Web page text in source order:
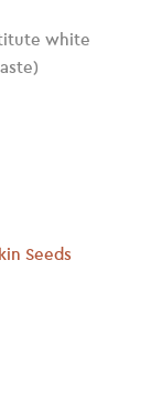
white
Seeds